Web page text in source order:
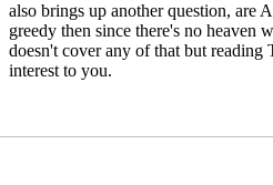
also brings up another question, are
greedy then since there's no heaven
doesn't cover any of that but
interest to you.